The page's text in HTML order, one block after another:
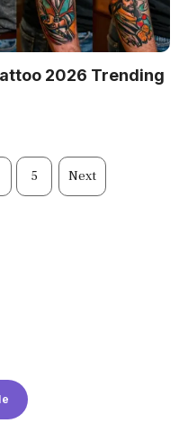
2026 Trending
5 Next